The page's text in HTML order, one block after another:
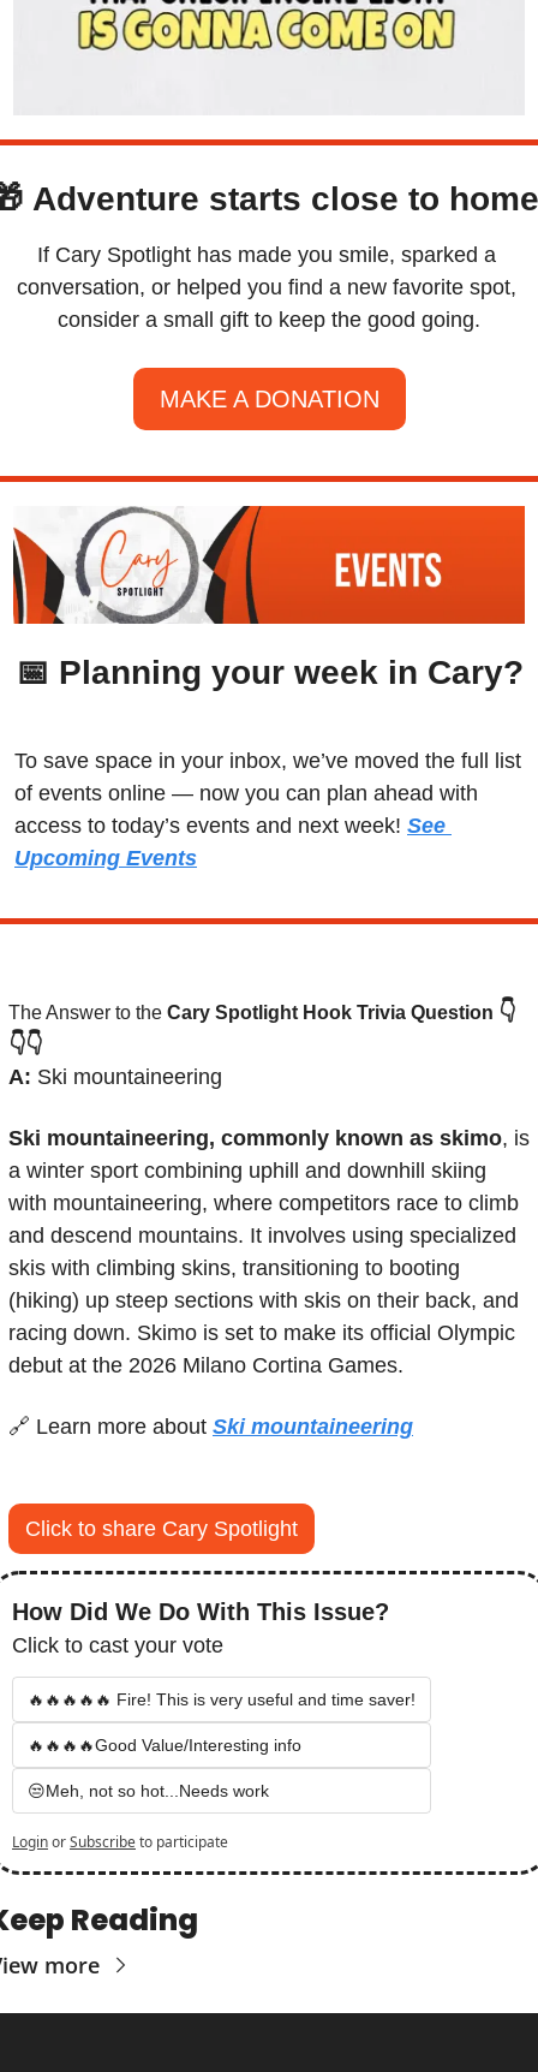
Adventure starts close to
If Cary Spotlight has made you smile, sparked a
conversation, or helped you find a new favorite spot,
consider a small gift to keep the good going.
MAKE A DONATION
📅 Planning your week in Cary?
To save space in your inbox, we’ve moved the full list
of events online — now you can plan ahead with
access to today’s events and next week! See
Upcoming Events
The Answer to the Cary Spotlight Hook Trivia Question 👇
👇👇
A: Ski mountaineering
Ski mountaineering, commonly known as skimo, is
a winter sport combining uphill and downhill skiing
with mountaineering, where competitors race to climb
and descend mountains. It involves using specialized
skis with climbing skins, transitioning to booting
(hiking) up steep sections with skis on their back, and
racing down. Skimo is set to make its official Olympic
debut at the 2026 Milano Cortina Games.
🔗 Learn more about Ski mountaineering
Click to share Cary Spotlight
How Did We Do With This Issue?
Click to cast your vote
🔥🔥🔥🔥🔥 Fire! This is very useful and time saver!
🔥🔥🔥🔥Good Value/Interesting info
😒Meh, not so hot...Needs work
LoginorSubscribeto participate
Reading
more